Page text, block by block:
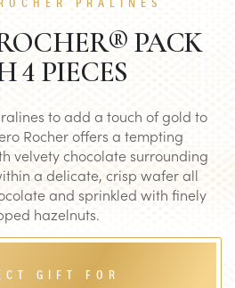
PRALINES
PACK
4 PIECES
to add a touch of gold to
Rocher offers a tempting
velvety chocolate surrounding
a delicate, crisp wafer all
and sprinkled with finely
hazelnuts.
GIFT FOR